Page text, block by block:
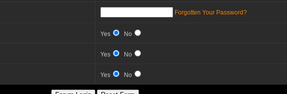
Forgotten Your Password?
Yes No
Yes No
Yes No